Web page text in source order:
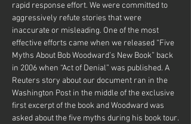
rapid response effort. We were committed to
aggressively refute stories that were
inaccurate or misleading. One of the most
effective efforts came when we released “Five
Myths About Bob Woodward’s New Book” back
in 2006 when “Act of Denial” was published. A
Reuters story about our document ran in the
Washington Post in the middle of the exclusive
first excerpt of the book and Woodward was
asked about the five myths during his book tour.